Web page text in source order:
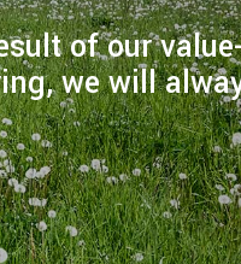
of our
we will